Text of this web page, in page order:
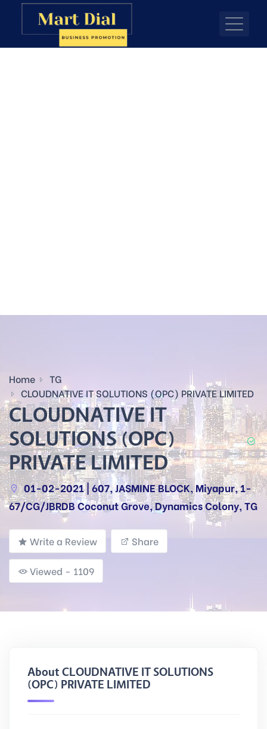
Home
TG
CLOUDNATIVE IT SOLUTIONS (OPC) PRIVATE LIMITED
CLOUDNATIVE IT
SOLUTIONS (OPC)
PRIVATE LIMITED
01-02-2021 | 607, JASMINE BLOCK, Miyapur, 1-
67/CG/JBRDB Coconut Grove, Dynamics Colony, TG
Write a Review Share
Viewed - 1109
About CLOUDNATIVE IT SOLUTIONS
(OPC) PRIVATE LIMITED